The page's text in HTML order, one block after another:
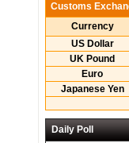
Customs
Currency
US Dollar
UK Pound
Euro
Japanese Yen
Daily Poll